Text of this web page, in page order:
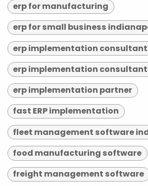
erp for manufacturing
erp for small business
erp implementation
erp implementation
erp implementation partner
fast ERP implementation
fleet management software
food manufacturing software
freight management software